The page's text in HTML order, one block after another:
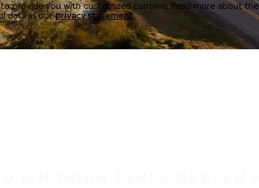
provide you with customized content. Read more about the
data in ourprivacy statement.